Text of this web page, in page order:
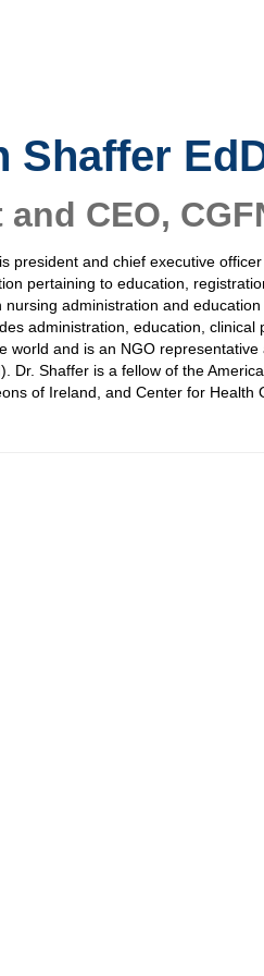
Shaffer
CEO,
president and chief executive
pertaining to education,
administration and
administration, education,
world and is an NGO
Dr. Shaffer is a fellow of the
of Ireland, and Center for Health